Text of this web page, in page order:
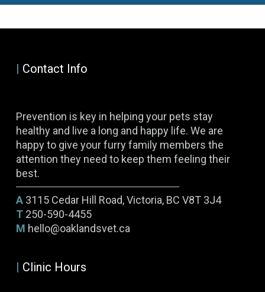
| Contact Info
Prevention is key in helping your pets stay
healthy and live a long and happy life. We are
happy to give your furry family members the
attention they need to keep them feeling their
best.
A3115 Cedar Hill Road, Victoria, BC V8T 3J4
T250-590-4455
M hello@oaklandsvet.ca
| Clinic Hours